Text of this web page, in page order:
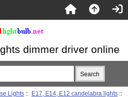
dimmer driver online
Lights:: E17, E14, E12 candelabra lights::